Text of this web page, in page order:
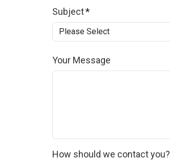
Subject*
Your Message
How should we contact you?